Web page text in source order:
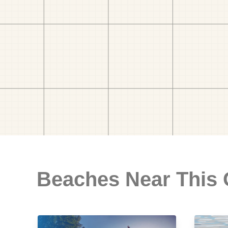
Beaches Near This